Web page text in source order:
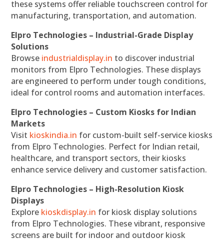
these systems offer reliable touchscreen control for
manufacturing, transportation, and automation.
Elpro Technologies – Industrial-Grade Display
Solutions
Browse industrialdisplay.in to discover industrial
monitors from Elpro Technologies. These displays
are engineered to perform under tough conditions,
ideal for control rooms and automation interfaces.
Elpro Technologies – Custom Kiosks for Indian
Markets
Visit kioskindia.in for custom-built self-service kiosks
from Elpro Technologies. Perfect for Indian retail,
healthcare, and transport sectors, their kiosks
enhance service delivery and customer satisfaction.
Elpro Technologies – High-Resolution Kiosk
Displays
Explore kioskdisplay.in for kiosk display solutions
from Elpro Technologies. These vibrant, responsive
screens are built for indoor and outdoor kiosk